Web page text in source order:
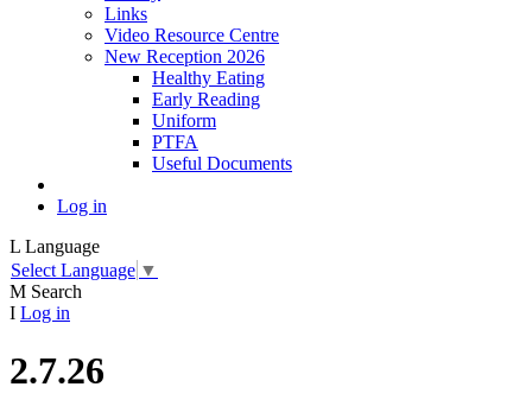
Links
Video Resource Centre
New Reception 2026
Healthy Eating
Early Reading
Uniform
PTFA
Useful Documents
Log in
L Language
Select Language ▼
M Search
I Log in
2.7.26